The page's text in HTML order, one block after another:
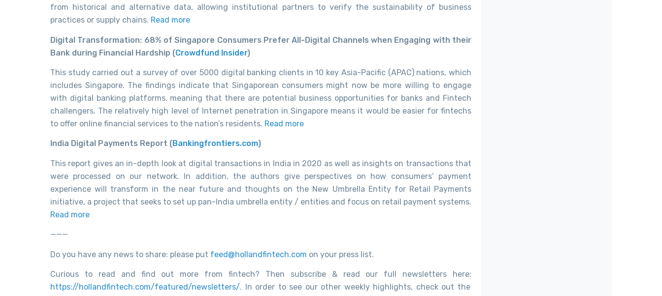
from historical and alternative data, allowing institutional partners to verify the sustainability of business
practices or supply chains. Read more
Digital Transformation: 68% of Singapore Consumers Prefer All-Digital Channels when Engaging with their
Bank during Financial Hardship (Crowdfund Insider)
This study carried out a survey of over 5000 digital banking clients in 10 key Asia-Pacific (APAC) nations, which
includes Singapore. The findings indicate that Singaporean consumers might now be more willing to engage
with digital banking platforms, meaning that there are potential business opportunities for banks and Fintech
challengers. The relatively high level of Internet penetration in Singapore means it would be easier for fintechs
to offer online financial services to the nation’s residents. Read more
India Digital Payments Report (Bankingfrontiers.com)
This report gives an in-depth look at digital transactions in India in 2020 as well as insights on transactions that
were processed on our network. In addition, the authors give perspectives on how consumers’ payment
experience will transform in the near future and thoughts on the New Umbrella Entity for Retail Payments
initiative, a project that seeks to set up pan-India umbrella entity / entities and focus on retail payment systems.
Read more
———
Do you have any news to share: please put feed@hollandfintech.com on your press list.
Curious to read and find out more from fintech? Then subscribe & read our full newsletters here:
https://hollandfintech.com/featured/newsletters/. In order to see our other weekly highlights, check out the